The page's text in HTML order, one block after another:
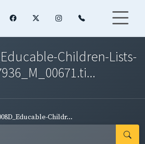
Children-Lists-
Childr...